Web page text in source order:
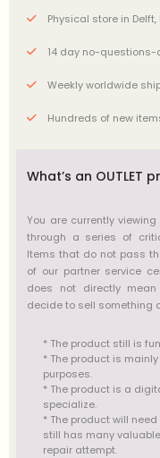
Physical store in Delft,
14 day no-
Weekly worldwide
Hundreds of new
What’s an OUTLET
You are currently
through a series of
Items that do not pass
of our partner service
does not directly
decide to sell something
* The product still is
* The product is
purposes.
* The product is a
specialize.
* The product will
still has many
repair attempt.